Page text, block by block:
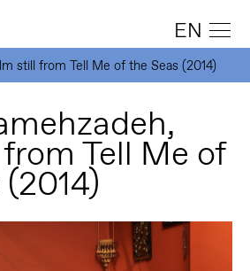
EN
still from Tell Me of the Seas (2014)
Tell Me of